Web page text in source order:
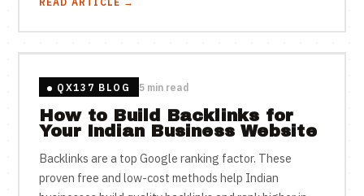
QX137 BLOG 5 min read
How to Build Backlinks for
Your Indian Business Website
Backlinks are a top Google ranking factor. These
proven free and low-cost methods help Indian